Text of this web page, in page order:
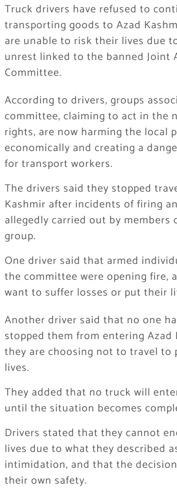
Truck drivers have refused to
transporting goods to Azad
are unable to risk their lives due
unrest linked to the banned Joint
Committee.
According to drivers, groups
committee, claiming to act in the
rights, are now harming the local
economically and creating a
for transport workers.
The drivers said they stopped
Kashmir after incidents of firing
allegedly carried out by members
group.
One driver said that armed
the committee were opening fire,
want to suffer losses or put their
Another driver said that no one
stopped them from entering Azad
they are choosing not to travel to
lives.
They added that no truck will
until the situation becomes
Drivers stated that they cannot
lives due to what they described
intimidation, and that the
their own safety.